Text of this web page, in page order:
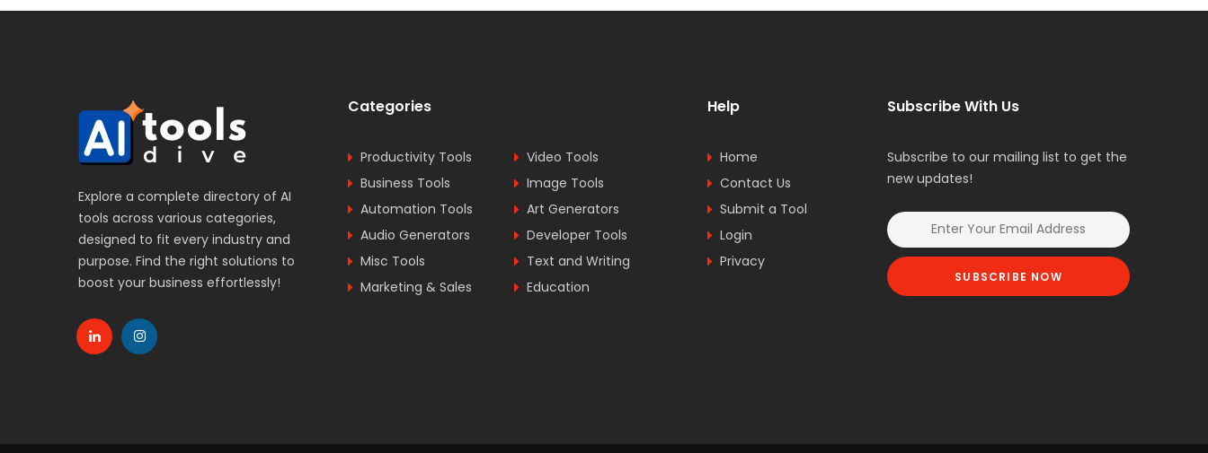
Explore a complete directory of AI
tools across various categories,
designed to fit every industry and
purpose. Find the right solutions to
boost your business effortlessly!
Categories
Productivity Tools
Video Tools
Business Tools
Image Tools
Automation Tools
Art Generators
Audio Generators
Developer Tools
Misc Tools
Text and Writing
Marketing & Sales
Education
Help
Home
Contact Us
Submit a Tool
Login
Privacy
Subscribe With Us
Subscribe to our mailing list to get the
new updates!
SUBSCRIBE NOW